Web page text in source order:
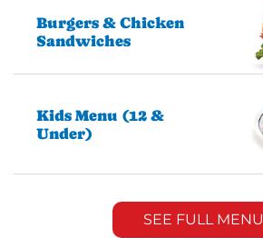
Burgers & Chicken
Sandwiches
Kids Menu (12 &
Under)
SEE FULL MENU